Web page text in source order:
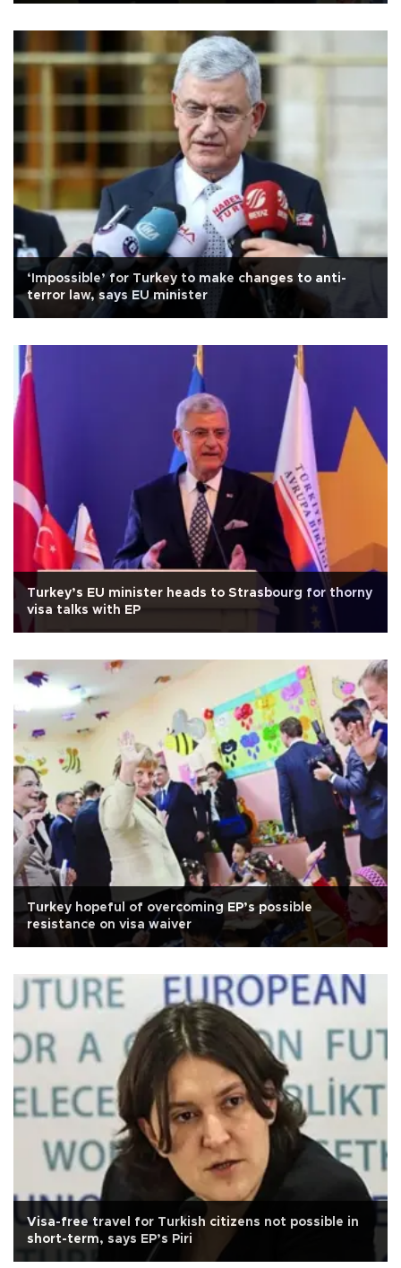
‘Impossible’ for Turkey to make changes to anti-
terror law, says EU minister
Turkey’s EU minister heads to Strasbourg for thorny
visa talks with EP
Turkey hopeful of overcoming EP’s possible
resistance on visa waiver
Visa-free travel for Turkish citizens not possible in
short-term, says EP’s Piri